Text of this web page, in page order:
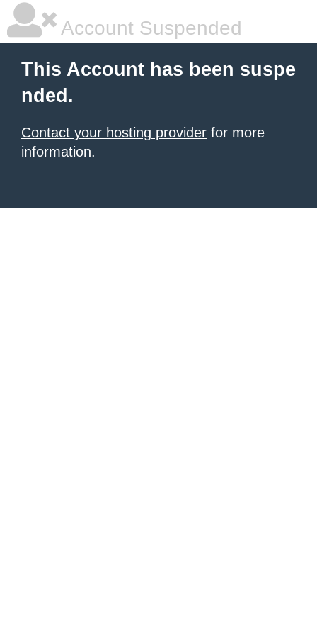
Account Suspended
This Account has been suspe
nded.
Contact your hosting provider for more
information.